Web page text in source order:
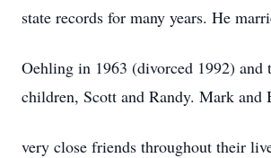
state records for many years. He
Oehling in 1963 (divorced 1992) and
children, Scott and Randy. Mark and
very close friends throughout their